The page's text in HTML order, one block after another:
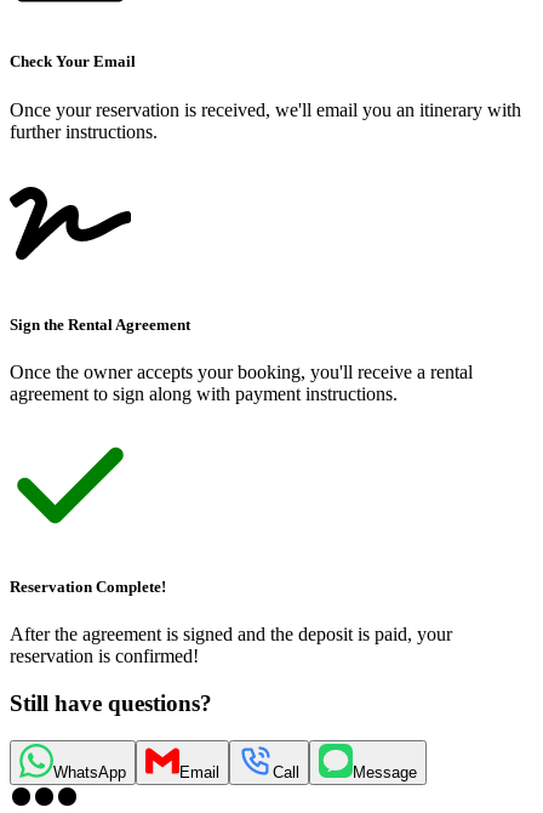
Check Your Email
Once your reservation is received, we'll email you an itinerary with
further instructions.
Sign the Rental Agreement
Once the owner accepts your booking, you'll receive a rental
agreement to sign along with payment instructions.
Reservation Complete!
After the agreement is signed and the deposit is paid, your
reservation is confirmed!
Still have questions?
WhatsApp Email Call Message